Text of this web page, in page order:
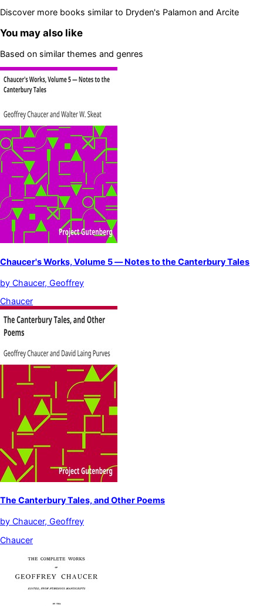
Discover more books similar to Dryden's Palamon and Arcite
You may also like
Based on similar themes and genres
Chaucer's Works, Volume 5 — Notes to the Canterbury Tales
by Chaucer, Geoffrey
Chaucer
The Canterbury Tales, and Other Poems
by Chaucer, Geoffrey
Chaucer